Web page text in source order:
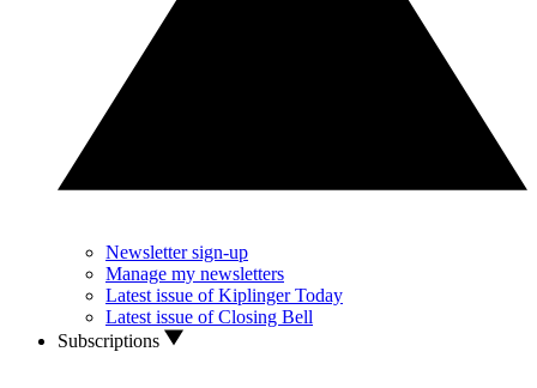
Newsletter sign-up
Manage my newsletters
Latest issue of Kiplinger Today
Latest issue of Closing Bell
Subscriptions